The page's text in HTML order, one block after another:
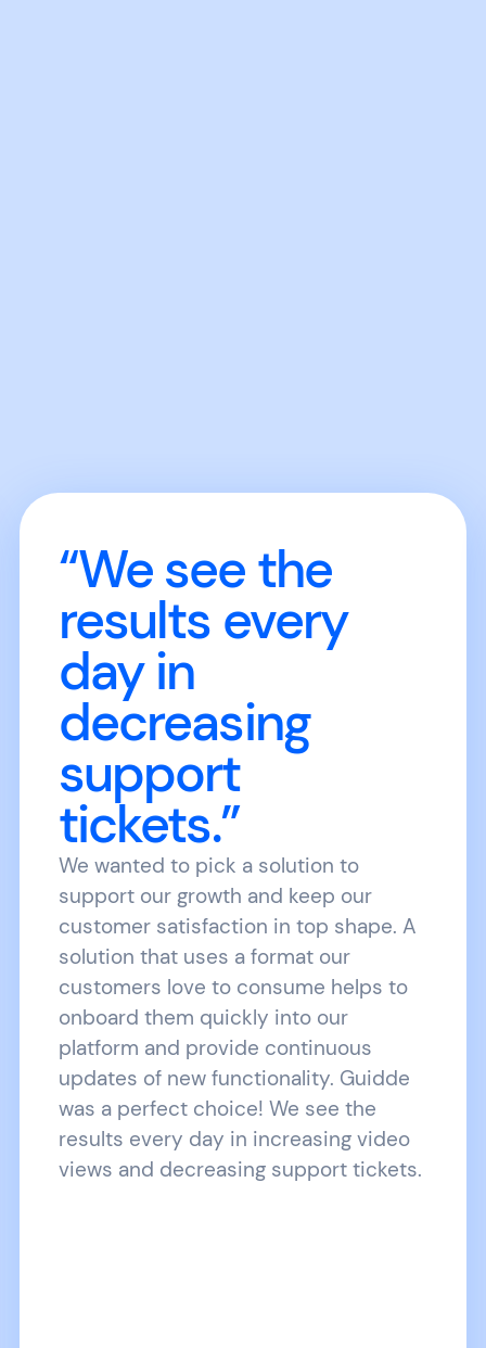
“We see the
results every
day in
decreasing
support
tickets.”
We wanted to pick a solution to
support our growth and keep our
customer satisfaction in top shape. A
solution that uses a format our
customers love to consume helps to
onboard them quickly into our
platform and provide continuous
updates of new functionality. Guidde
was a perfect choice! We see the
results every day in increasing video
views and decreasing support tickets.